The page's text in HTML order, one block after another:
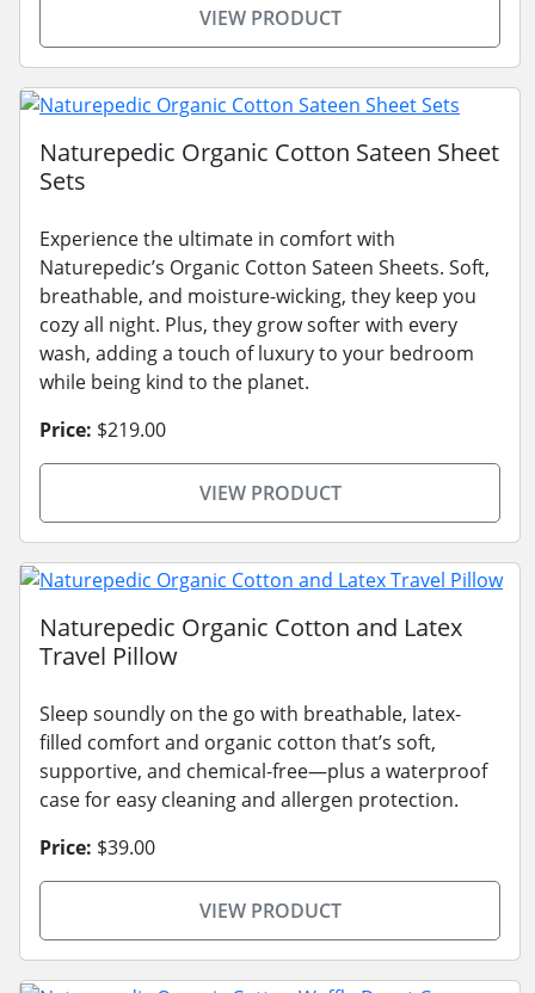
VIEW PRODUCT
Naturepedic Organic Cotton Sateen Sheet
Sets
Experience the ultimate in comfort with
Naturepedic’s Organic Cotton Sateen Sheets. Soft,
breathable, and moisture-wicking, they keep you
cozy all night. Plus, they grow softer with every
wash, adding a touch of luxury to your bedroom
while being kind to the planet.
Price: $219.00
VIEW PRODUCT
Naturepedic Organic Cotton and Latex
Travel Pillow
Sleep soundly on the go with breathable, latex-
filled comfort and organic cotton that’s soft,
supportive, and chemical-free—plus a waterproof
case for easy cleaning and allergen protection.
Price: $39.00
VIEW PRODUCT